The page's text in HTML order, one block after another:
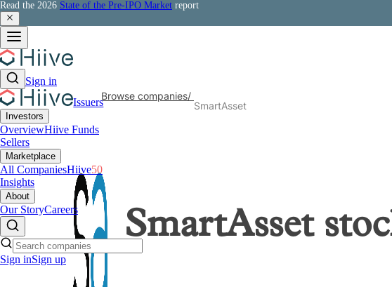
Read the 2026 State of the Pre-IPO Market report
Sign in
Issuers
Investors
OverviewHiive Funds
Sellers
Marketplace
All CompaniesHiive50
Insights
About
Our StoryCareers
Sign inSign up
Browse companies/
SmartAsset
SmartAsset